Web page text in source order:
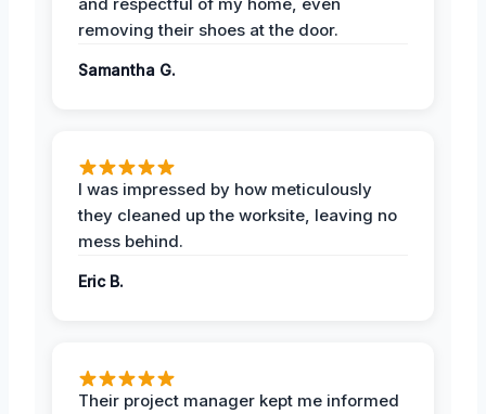
and respectful of my home, even
removing their shoes at the door.
Samantha G.
I was impressed by how meticulously
they cleaned up the worksite, leaving no
mess behind.
Eric B.
Their project manager kept me informed